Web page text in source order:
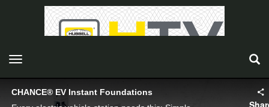
toggle navigation
CHANCE® EV Instant Foundations